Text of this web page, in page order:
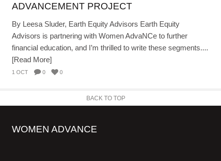
ADVANCEMENT PROJECT
By Leesa Sluder, Earth Equity Advisors Earth Equity
Advisors is partnering with Women AdvaNCe to further
financial education, and I’m thrilled to write these segments....
[Read More]
1 OCT 0 0
BACK TO TOP
WOMEN ADVANCE